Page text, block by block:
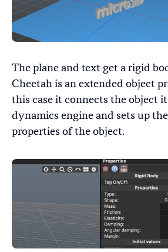
The plane and text get a rigid
Cheetah is an extended object
this case it connects the object
dynamics engine and sets up
properties of the object.